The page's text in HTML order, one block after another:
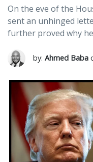
On the eve of the
sent an unhinged
further proved why
by: Ahmed Baba